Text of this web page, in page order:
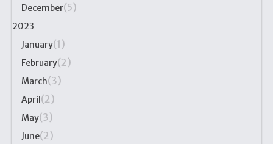
December(5)
2023
January(1)
February(2)
March(3)
April(2)
May(3)
June(2)